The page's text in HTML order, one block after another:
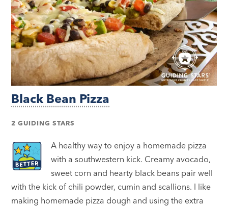
Black Bean Pizza
2 GUIDING STARS
A healthy way to enjoy a homemade pizza
with a southwestern kick. Creamy avocado,
sweet corn and hearty black beans pair well
with the kick of chili powder, cumin and scallions. I like
making homemade pizza dough and using the extra